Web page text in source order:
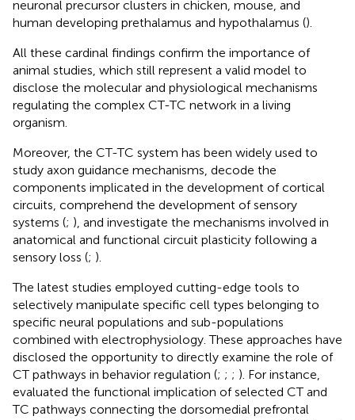
neuronal precursor clusters in chicken, mouse, and
human developing prethalamus and hypothalamus ().
All these cardinal findings confirm the importance of
animal studies, which still represent a valid model to
disclose the molecular and physiological mechanisms
regulating the complex CT-TC network in a living
organism.
Moreover, the CT-TC system has been widely used to
study axon guidance mechanisms, decode the
components implicated in the development of cortical
circuits, comprehend the development of sensory
systems (; ), and investigate the mechanisms involved in
anatomical and functional circuit plasticity following a
sensory loss (; ).
The latest studies employed cutting-edge tools to
selectively manipulate specific cell types belonging to
specific neural populations and sub-populations
combined with electrophysiology. These approaches have
disclosed the opportunity to directly examine the role of
CT pathways in behavior regulation (; ; ; ). For instance,
evaluated the functional implication of selected CT and
TC pathways connecting the dorsomedial prefrontal